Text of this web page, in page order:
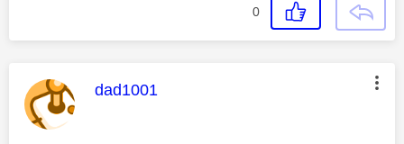
0
This message was authored by:
dad1001